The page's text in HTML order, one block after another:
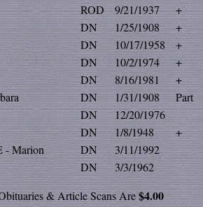
ROD 9/21/1937
+
DN 1/25/1908
+
DN 10/17/1958
+
DN 10/2/1974
+
DN 8/16/1981
+
DN 1/31/1908
Part
DN
12/20/1976
DN 1/8/1948
+
- Marion
DN
3/11/1992
DN
3/3/1962
& Article Scans Are$4.00